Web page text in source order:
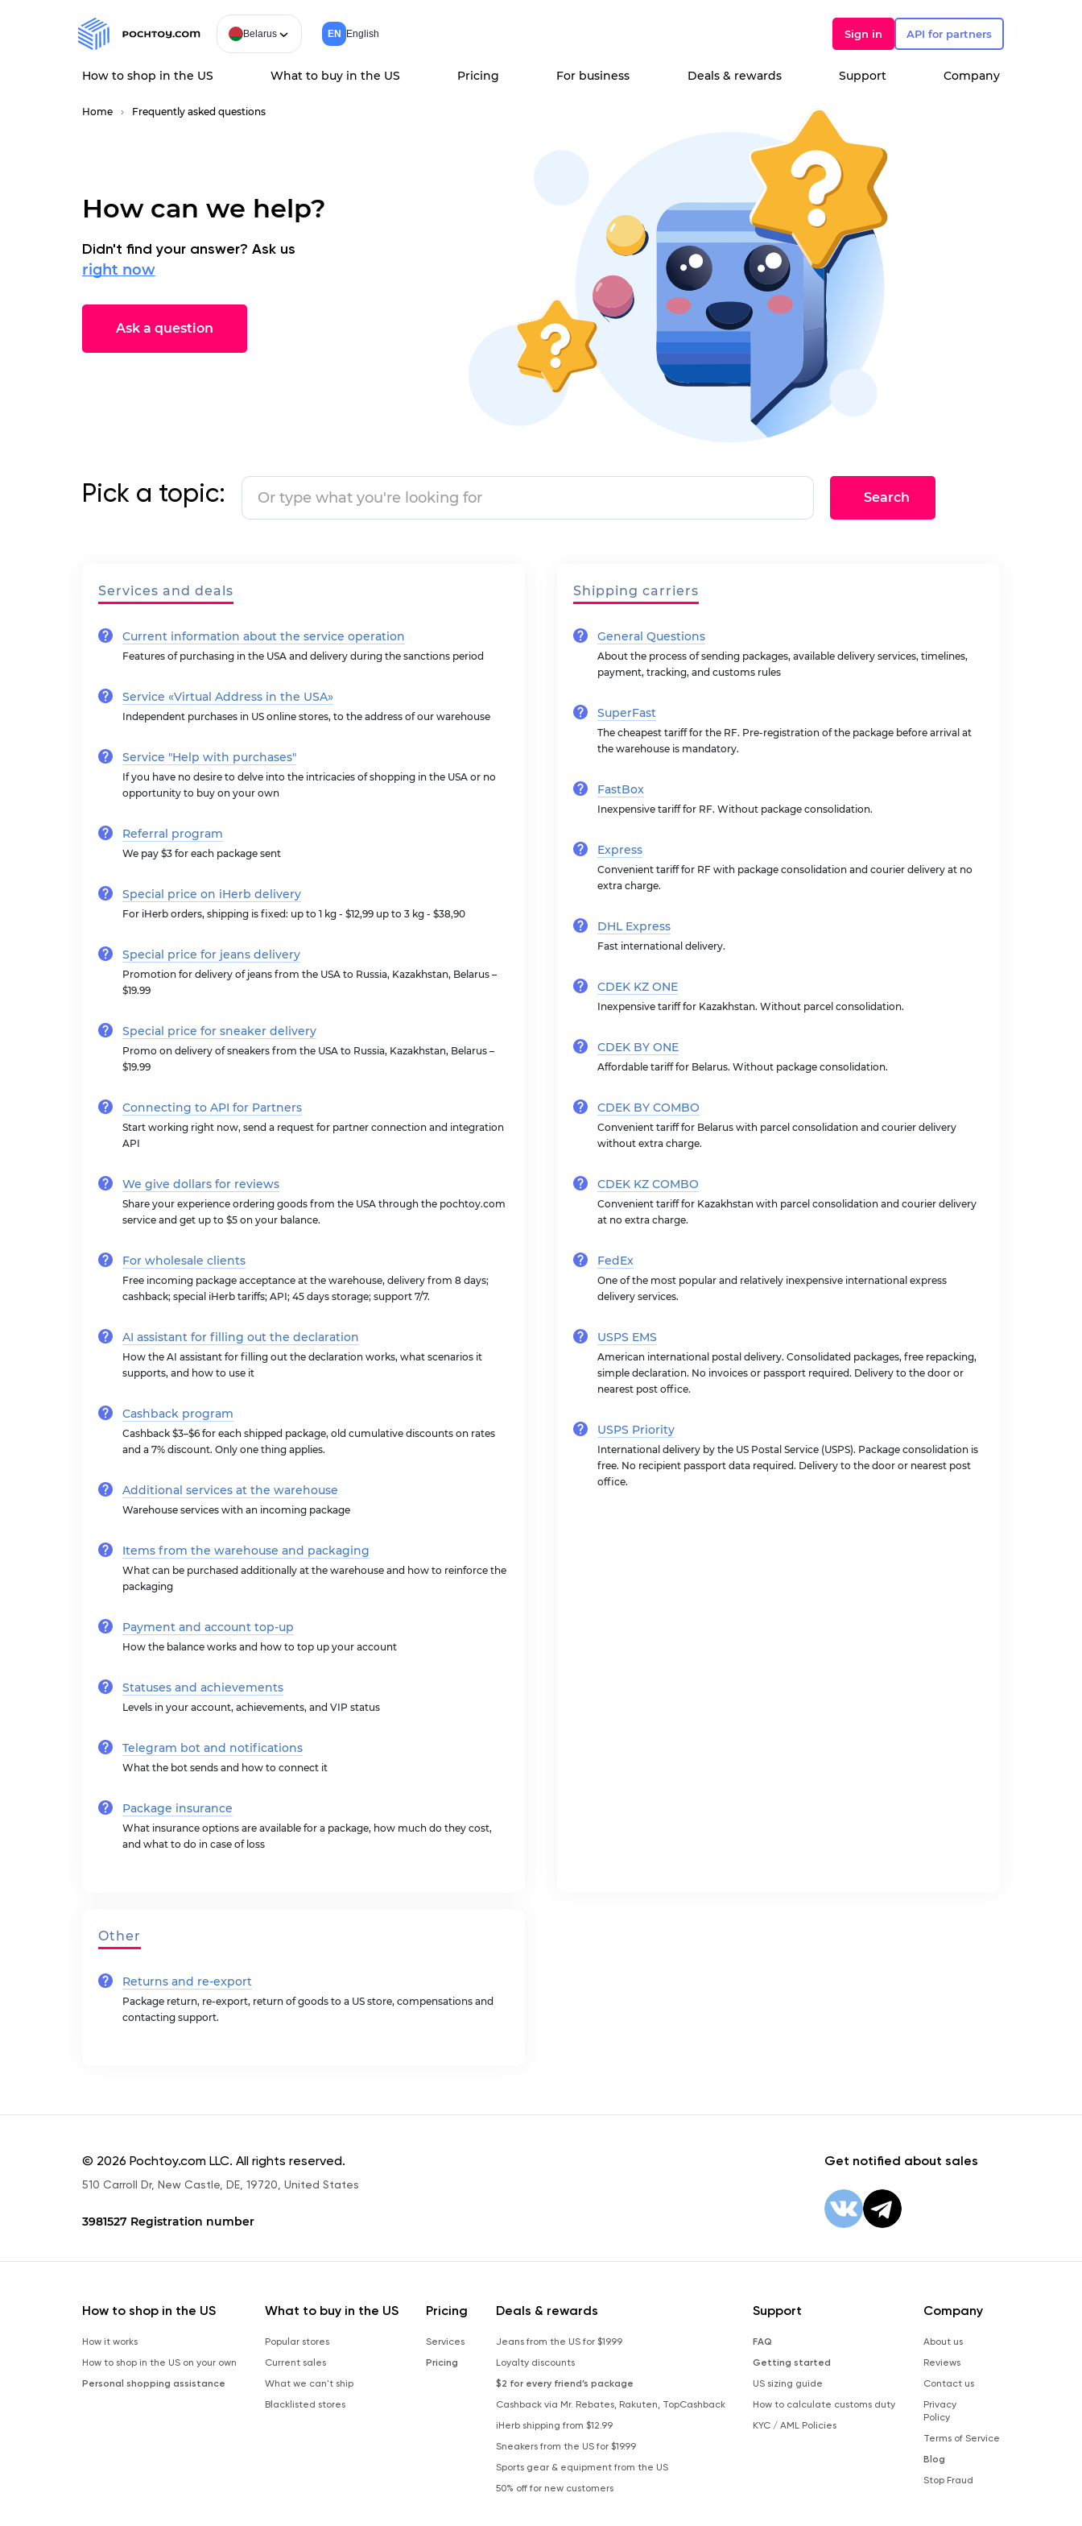
Belarus EN English Sign in API for partners
How to shop in the US What to buy in the US Pricing For business Deals & rewards Support Company
Home Frequently asked questions
How can we help?
Didn't find your answer? Ask us
right now
Ask a question
Pick a topic: Search
Services and deals
Current information about the service operation
Features of purchasing in the USA and delivery during the sanctions period
Service «Virtual Address in the USA»
Independent purchases in US online stores, to the address of our warehouse
Service "Help with purchases"
If you have no desire to delve into the intricacies of shopping in the USA or no
opportunity to buy on your own
Referral program
We pay $3 for each package sent
Special price on iHerb delivery
For iHerb orders, shipping is fixed: up to 1 kg - $12,99 up to 3 kg - $38,90
Special price for jeans delivery
Promotion for delivery of jeans from the USA to Russia, Kazakhstan, Belarus –
$19.99
Special price for sneaker delivery
Promo on delivery of sneakers from the USA to Russia, Kazakhstan, Belarus –
$19.99
Connecting to API for Partners
Start working right now, send a request for partner connection and integration
API
We give dollars for reviews
Share your experience ordering goods from the USA through the pochtoy.com
service and get up to $5 on your balance.
For wholesale clients
Free incoming package acceptance at the warehouse, delivery from 8 days;
cashback; special iHerb tariffs; API; 45 days storage; support 7/7.
AI assistant for filling out the declaration
How the AI assistant for filling out the declaration works, what scenarios it
supports, and how to use it
Cashback program
Cashback $3–$6 for each shipped package, old cumulative discounts on rates
and a 7% discount. Only one thing applies.
Additional services at the warehouse
Warehouse services with an incoming package
Items from the warehouse and packaging
What can be purchased additionally at the warehouse and how to reinforce the
packaging
Payment and account top-up
How the balance works and how to top up your account
Statuses and achievements
Levels in your account, achievements, and VIP status
Telegram bot and notifications
What the bot sends and how to connect it
Package insurance
What insurance options are available for a package, how much do they cost,
and what to do in case of loss
Shipping carriers
General Questions
About the process of sending packages, available delivery services, timelines,
payment, tracking, and customs rules
SuperFast
The cheapest tariff for the RF. Pre-registration of the package before arrival at
the warehouse is mandatory.
FastBox
Inexpensive tariff for RF. Without package consolidation.
Express
Convenient tariff for RF with package consolidation and courier delivery at no
extra charge.
DHL Express
Fast international delivery.
CDEK KZ ONE
Inexpensive tariff for Kazakhstan. Without parcel consolidation.
CDEK BY ONE
Affordable tariff for Belarus. Without package consolidation.
CDEK BY COMBO
Convenient tariff for Belarus with parcel consolidation and courier delivery
without extra charge.
CDEK KZ COMBO
Convenient tariff for Kazakhstan with parcel consolidation and courier delivery
at no extra charge.
FedEx
One of the most popular and relatively inexpensive international express
delivery services.
USPS EMS
American international postal delivery. Consolidated packages, free repacking,
simple declaration. No invoices or passport required. Delivery to the door or
nearest post office.
USPS Priority
International delivery by the US Postal Service (USPS). Package consolidation is
free. No recipient passport data required. Delivery to the door or nearest post
office.
Other
Returns and re-export
Package return, re-export, return of goods to a US store, compensations and
contacting support.
© 2026 Pochtoy.com LLC. All rights reserved.
510 Carroll Dr, New Castle, DE, 19720, United States
3981527 Registration number
Get notified about sales
How to shop in the US
How it works
How to shop in the US on your own
Personal shopping assistance
What to buy in the US
Popular stores
Current sales
What we can't ship
Blacklisted stores
Pricing
Services
Pricing
Deals & rewards
Jeans from the US for $19.99
Loyalty discounts
$2 for every friend’s package
Cashback via Mr. Rebates, Rakuten, TopCashback
iHerb shipping from $12.99
Sneakers from the US for $19.99
Sports gear & equipment from the US
50% off for new customers
Support
FAQ
Getting started
US sizing guide
How to calculate customs duty
KYC / AML Policies
Company
About us
Reviews
Contact us
Privacy
Policy
Terms of Service
Blog
Stop Fraud